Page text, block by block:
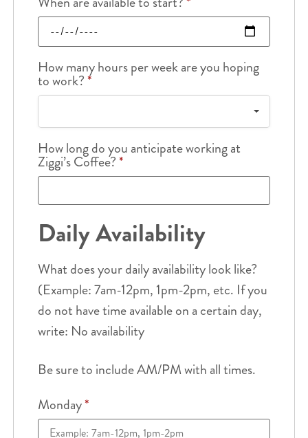
How many hours per week are you hoping
to work?*
How long do you anticipate working at
Ziggi’s Coffee?*
Daily Availability
What does your daily availability look like?
(Example: 7am-12pm, 1pm-2pm, etc. If you
do not have time available on a certain day,
write: No availability
Be sure to include AM/PM with all times.
Monday*